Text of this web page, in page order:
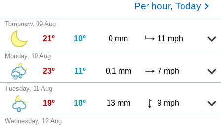
Per hour, Today
Tomorrow, 09 Aug
21º 10º 0 mm 11 mph
Monday, 10 Aug
23º 11º 0.1 mm 7 mph
Tuesday, 11 Aug
19º 10º 13 mm 9 mph
Wednesday, 12 Aug